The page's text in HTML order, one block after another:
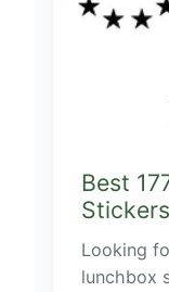
Best
Looking
lunchbox